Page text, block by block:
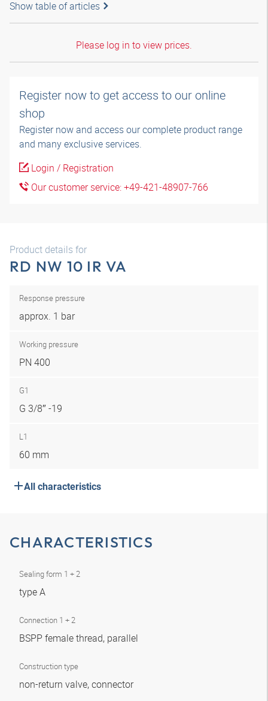
Show table of articles
Please log in to view prices.
Register now to get access to our online
shop
Register now and access our complete product range
and many exclusive services.
Login / Registration
Our customer service: +49-421-48907-766
Product details for
RD NW 10 IR VA
Response pressure
approx. 1 bar
Working pressure
PN 400
G1
G 3/8″ -19
L1
60 mm
All characteristics
CHARACTERISTICS
Sealing form 1 + 2
type A
Connection 1 + 2
BSPP female thread, parallel
Construction type
non-return valve, connector